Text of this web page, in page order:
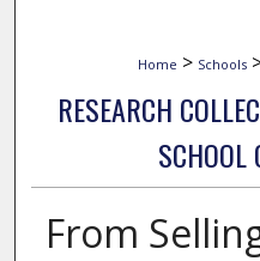
Home > Schools
RESEARCH
SCHOOL
From